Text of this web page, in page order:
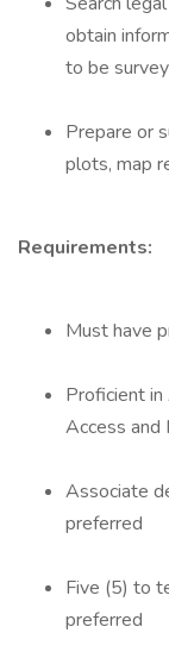
obtain
to be
Prepare or
plots, map
Requirements:
Must have
Proficient
Access and
Associate
preferred
Five (5) to
preferred